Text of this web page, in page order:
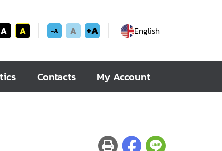
A A -A A +A English
Contacts My Account